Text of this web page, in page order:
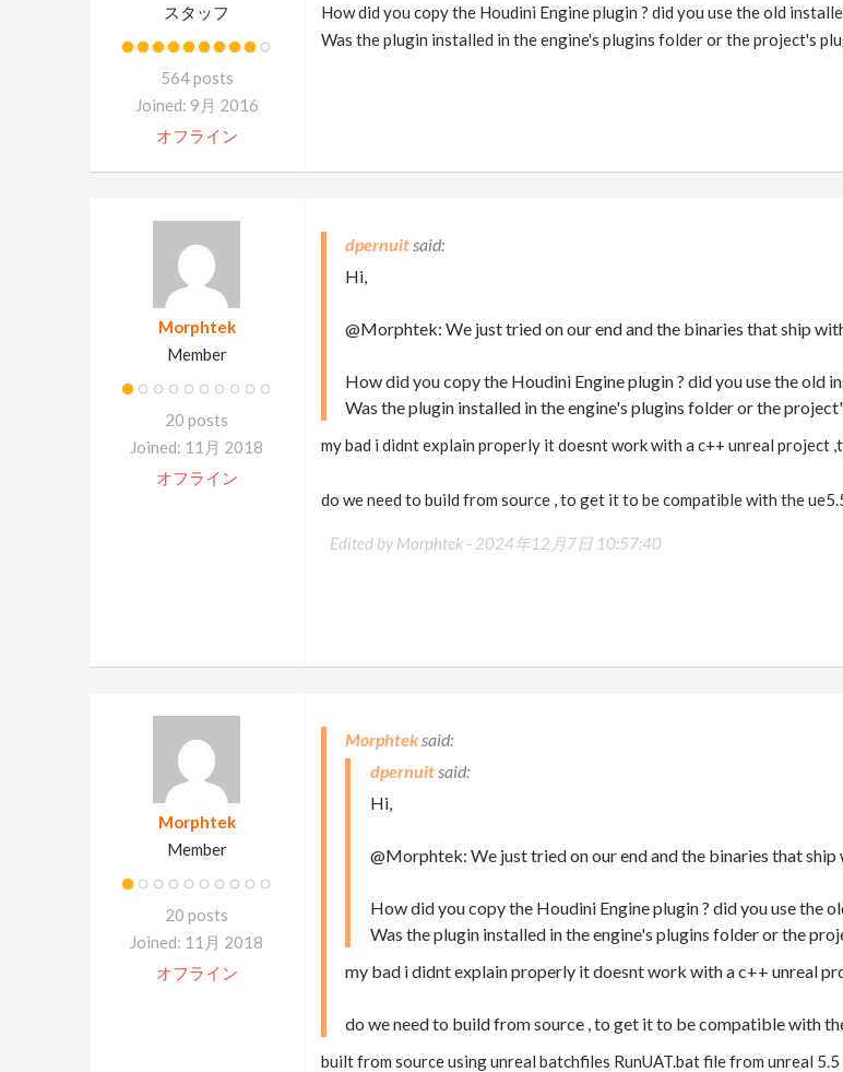
スタッフ
564 posts
Joined: 9月 2016
オフライン
How did you copy the Houdini Engine plugin ? did you use the old
Was the plugin installed in the engine's plugins folder or the project's
Morphtek
Member
20 posts
Joined: 11月 2018
オフライン
dpernuit
Hi,
@Morphtek: We just tried on our end and the binaries that ship
How did you copy the Houdini Engine plugin ? did you use the old
Was the plugin installed in the engine's plugins folder or the
my bad i didnt explain properly it doesnt work with a c++ unreal project
do we need to build from source , to get it to be compatible with the
Edited by Morphtek - 2024年12月7日 10:57:40
Morphtek
Member
20 posts
Joined: 11月 2018
オフライン
Morphtek
dpernuit
Hi,
@Morphtek: We just tried on our end and the binaries that
How did you copy the Houdini Engine plugin ? did you use the
Was the plugin installed in the engine's plugins folder or the
my bad i didnt explain properly it doesnt work with a c++ unreal
do we need to build from source , to get it to be compatible with
built from source using unreal batchfiles RunUAT.bat file from unreal